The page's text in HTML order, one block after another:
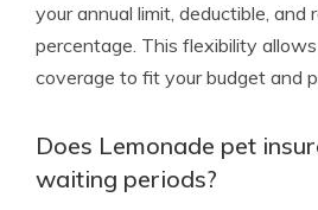
your annual limit, deductible, and
percentage. This flexibility
coverage to fit your budget and
Does Lemonade pet
waiting periods?